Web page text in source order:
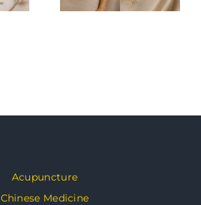
Acupuncture
Chinese Medicine